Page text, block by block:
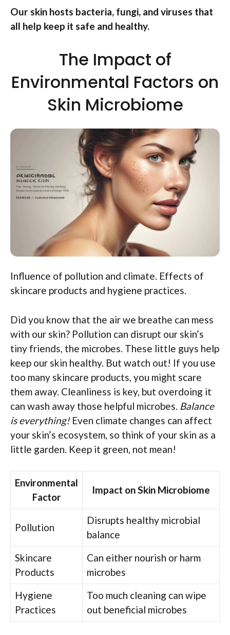
Our skin hosts bacteria, fungi, and viruses that
all help keep it safe and healthy.
The Impact of
Environmental Factors on
Skin Microbiome
Influence of pollution and climate. Effects of
skincare products and hygiene practices.
Did you know that the air we breathe can mess
with our skin? Pollution can disrupt our skin’s
tiny friends, the microbes. These little guys help
keep our skin healthy. But watch out! If you use
too many skincare products, you might scare
them away. Cleanliness is key, but overdoing it
can wash away those helpful microbes. Balance
is everything!Even climate changes can affect
your skin’s ecosystem, so think of your skin as a
little garden. Keep it green, not mean!
Environmental
Factor
Impact on Skin Microbiome
Pollution
Disrupts healthy microbial
balance
Skincare
Products
Can either nourish or harm
microbes
Hygiene
Practices
Too much cleaning can wipe
out beneficial microbes